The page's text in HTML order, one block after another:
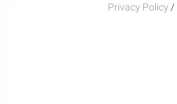
Privacy Policy /